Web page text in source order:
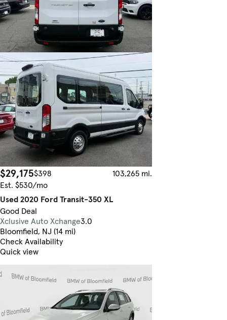
$29,175$398
103,265 mi.
Est. $530/mo
Used 2020 Ford Transit-350 XL
Good Deal
Xclusive Auto Xchange3.0
Bloomfield, NJ (14 mi)
Check Availability
Quick view